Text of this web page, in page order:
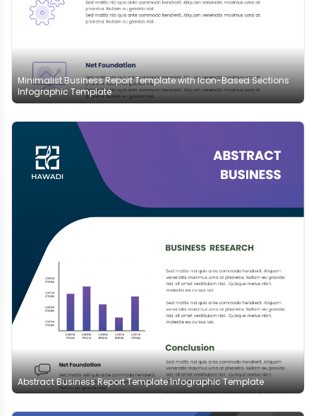
Minimalist Business Report Template with Icon-Based Sections
Infographic Template
Abstract Business Report Template Infographic Template